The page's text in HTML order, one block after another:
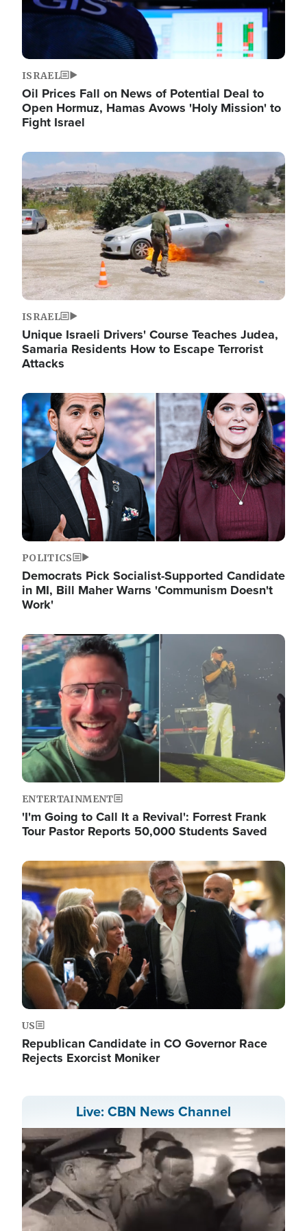
ISRAEL
Oil Prices Fall on News of Potential Deal to
Open Hormuz, Hamas Avows 'Holy Mission' to
Fight Israel
Image
ISRAEL
Unique Israeli Drivers' Course Teaches Judea,
Samaria Residents How to Escape Terrorist
Attacks
Image
POLITICS
Democrats Pick Socialist-Supported Candidate
in MI, Bill Maher Warns 'Communism Doesn't
Work'
Image
ENTERTAINMENT
'I'm Going to Call It a Revival': Forrest Frank
Tour Pastor Reports 50,000 Students Saved
Image
US
Republican Candidate in CO Governor Race
Rejects Exorcist Moniker
Live: CBN News Channel